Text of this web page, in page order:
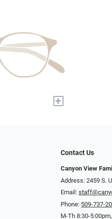
+
Contact Us
Canyon View
Address: 2459 S.
Email:
Phone: 509-737-
M-Th 8:30-